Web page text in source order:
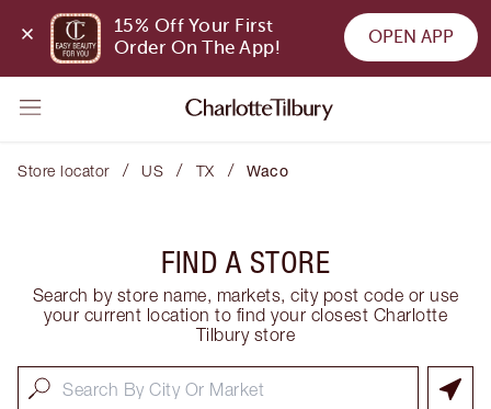
15% Off Your First
Order On The App!
OPEN APP
Store locator / US / TX / Waco
FIND A STORE
Search by store name, markets, city post code or use
your current location to find your closest Charlotte
Tilbury store